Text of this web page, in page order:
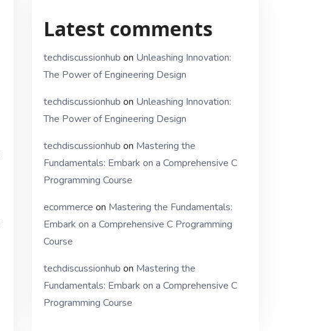
Latest comments
techdiscussionhub on Unleashing Innovation:
The Power of Engineering Design
techdiscussionhub on Unleashing Innovation:
The Power of Engineering Design
techdiscussionhub on Mastering the
Fundamentals: Embark on a Comprehensive C
Programming Course
ecommerce on Mastering the Fundamentals:
Embark on a Comprehensive C Programming
Course
techdiscussionhub on Mastering the
Fundamentals: Embark on a Comprehensive C
Programming Course